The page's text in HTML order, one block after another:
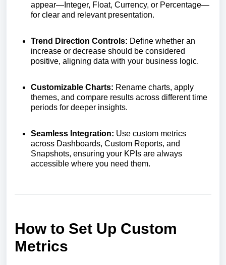
appear—Integer, Float, Currency, or Percentage—
for clear and relevant presentation.
Trend Direction Controls: Define whether an
increase or decrease should be considered
positive, aligning data with your business logic.
Customizable Charts: Rename charts, apply
themes, and compare results across different time
periods for deeper insights.
Seamless Integration: Use custom metrics
across Dashboards, Custom Reports, and
Snapshots, ensuring your KPIs are always
accessible where you need them.
How to Set Up Custom
Metrics